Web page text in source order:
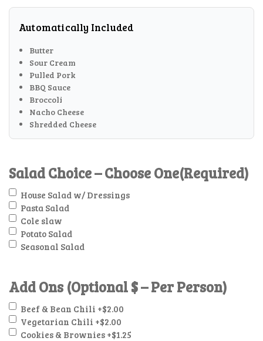
Automatically Included
Butter
Sour Cream
Pulled Pork
BBQ Sauce
Broccoli
Nacho Cheese
Shredded Cheese
Salad Choice – Choose One(Required)
House Salad w/ Dressings
Pasta Salad
Cole slaw
Potato Salad
Seasonal Salad
Add Ons (Optional $ – Per Person)
Beef & Bean Chili +$2.00
Vegetarian Chili +$2.00
Cookies & Brownies +$1.25